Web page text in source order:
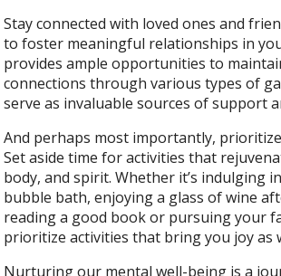
Stay connected with loved ones and
to foster meaningful relationships in
provides ample opportunities to
connections through various types of
serve as invaluable sources of support
And perhaps most importantly,
Set aside time for activities that
body, and spirit. Whether it’s indulging
bubble bath, enjoying a glass of wine
reading a good book or pursuing your
prioritize activities that bring you joy as
Nurturing our mental well-being is a